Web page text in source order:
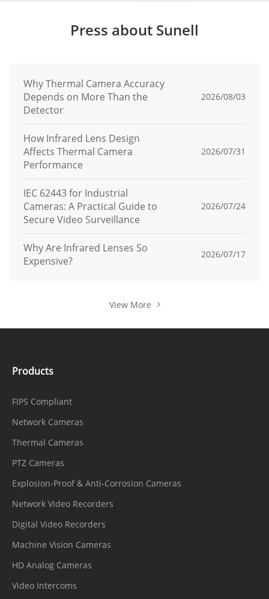
Ingress Pro
tection
IP65, IK07
Material Aluminum front panel
Dimension
188 × 88 × 34 mm (7.4 × 3.46 × 1.34 in)
Mounting Surface mount
Button 2 mechanical call buttons
Press about Sunell
Why Thermal Camera Accuracy
Depends on More Than the
Detector
2026/08/03
How Infrared Lens Design
Affects Thermal Camera
Performance
2026/07/31
IEC 62443 for Industrial
Cameras: A Practical Guide to
Secure Video Surveillance
2026/07/24
Why Are Infrared Lenses So
Expensive?
2026/07/17
View More
Products
FIPS Compliant
Network Cameras
Thermal Cameras
PTZ Cameras
Explosion-Proof & Anti-Corrosion Cameras
Network Video Recorders
Digital Video Recorders
Machine Vision Cameras
HD Analog Cameras
Video Intercoms